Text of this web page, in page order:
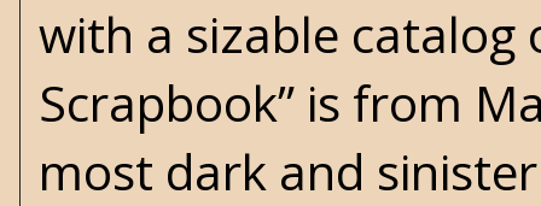
with a sizable catalog
Scrapbook” is from
most dark and